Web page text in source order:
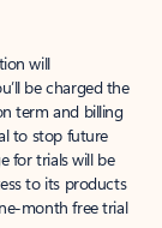
will
be charged the
term and billing
to stop future
for trials will be
to its products
month free trial